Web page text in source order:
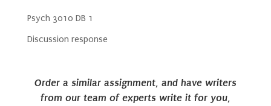
Psych 3010 DB 1
Discussion response
Order a similar assignment, and have writers
from our team of experts write it for you,